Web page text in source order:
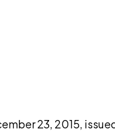
23, 2015,